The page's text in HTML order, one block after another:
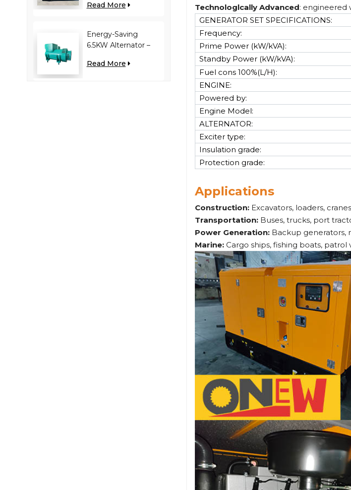
generator
Read More
Energy-Saving
6.5KW Alternator –
Load, Improves Fuel
Read More
Technologlcally Advanced: engineered
GENERATOR SET SPECIFICATIONS:
Frequency:
Prime Power (kW/kVA):
Standby Power (kW/kVA):
Fuel cons 100%(L/H):
ENGINE:
Powered by:
Engine Model:
ALTERNATOR:
Exciter type:
Insulation grade:
Protection grade:
Applications
Construction: Excavators, loaders, cranes
Transportation: Buses, trucks, port
Power Generation: Backup generators,
Marine:Cargo ships, fishing boats, patrol